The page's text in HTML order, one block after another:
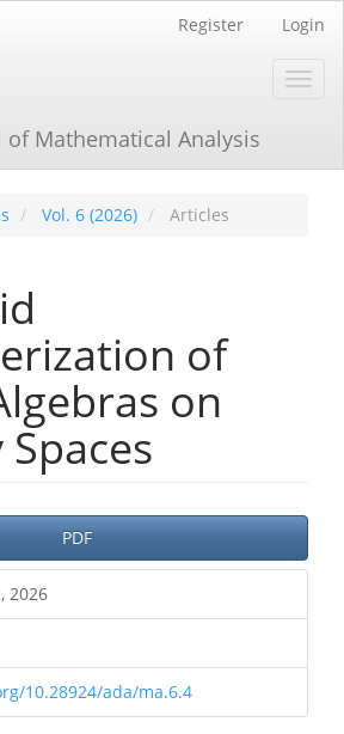
Register Login
of Mathematical Analysis
Vol. 6 (2026) Articles
of
on
PDF
2026
10.28924/ada/ma.6.4